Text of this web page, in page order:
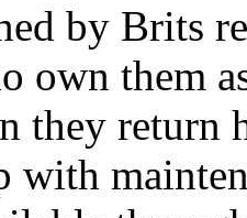
by Brits
own them
they return
with